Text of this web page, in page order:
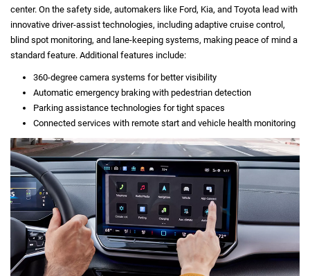
center. On the safety side, automakers like Ford, Kia, and Toyota lead with
innovative driver-assist technologies, including adaptive cruise control,
blind spot monitoring, and lane-keeping systems, making peace of mind a
standard feature. Additional features include:
360-degree camera systems for better visibility
Automatic emergency braking with pedestrian detection
Parking assistance technologies for tight spaces
Connected services with remote start and vehicle health monitoring